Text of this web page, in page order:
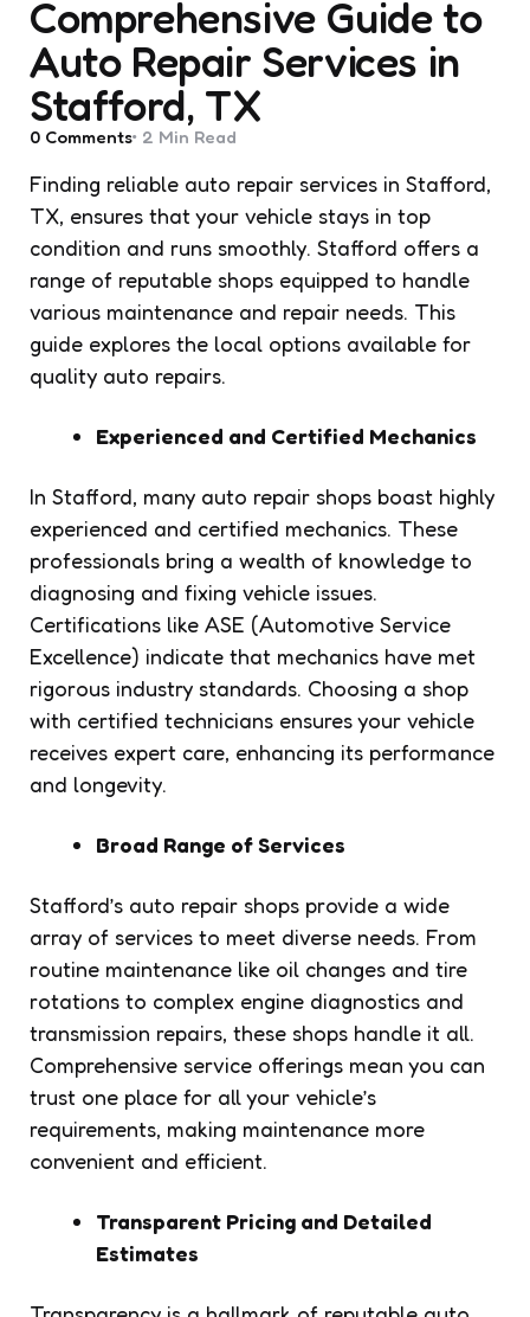
Comprehensive Guide to
Auto Repair Services in
Stafford, TX
0 Comments 2 Min Read
Finding reliable auto repair services in Stafford,
TX, ensures that your vehicle stays in top
condition and runs smoothly. Stafford offers a
range of reputable shops equipped to handle
various maintenance and repair needs. This
guide explores the local options available for
quality auto repairs.
Experienced and Certified Mechanics
In Stafford, many auto repair shops boast highly
experienced and certified mechanics. These
professionals bring a wealth of knowledge to
diagnosing and fixing vehicle issues.
Certifications like ASE (Automotive Service
Excellence) indicate that mechanics have met
rigorous industry standards. Choosing a shop
with certified technicians ensures your vehicle
receives expert care, enhancing its performance
and longevity.
Broad Range of Services
Stafford’s auto repair shops provide a wide
array of services to meet diverse needs. From
routine maintenance like oil changes and tire
rotations to complex engine diagnostics and
transmission repairs, these shops handle it all.
Comprehensive service offerings mean you can
trust one place for all your vehicle’s
requirements, making maintenance more
convenient and efficient.
Transparent Pricing and Detailed
Estimates